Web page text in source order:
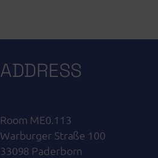
ADDRESS
Room ME0.113
Warburger Straße 100
33098 Paderborn